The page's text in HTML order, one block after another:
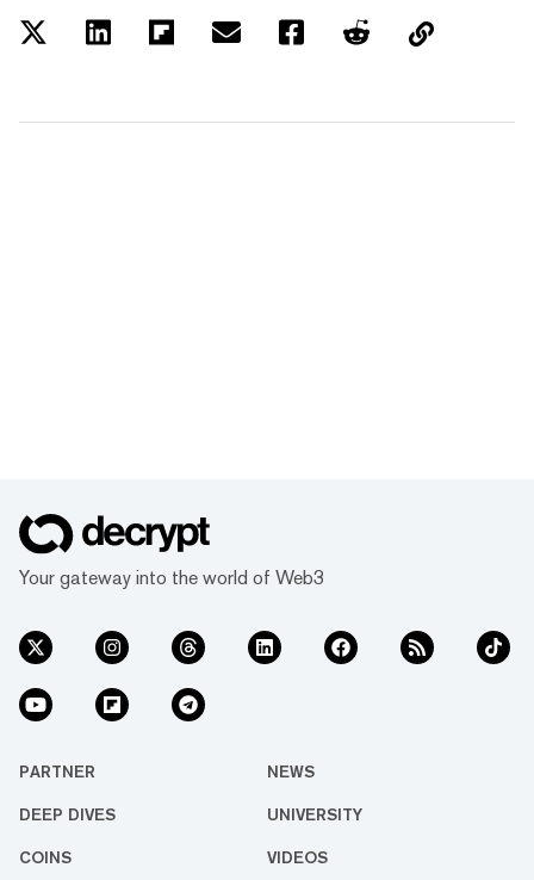
Your gateway into the world of Web3
PARTNER NEWS
DEEP DIVES UNIVERSITY
COINS VIDEOS